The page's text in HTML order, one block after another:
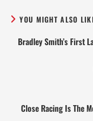
YOU MIGHT ALSO
Bradley Smith’s First
Close Racing Is The